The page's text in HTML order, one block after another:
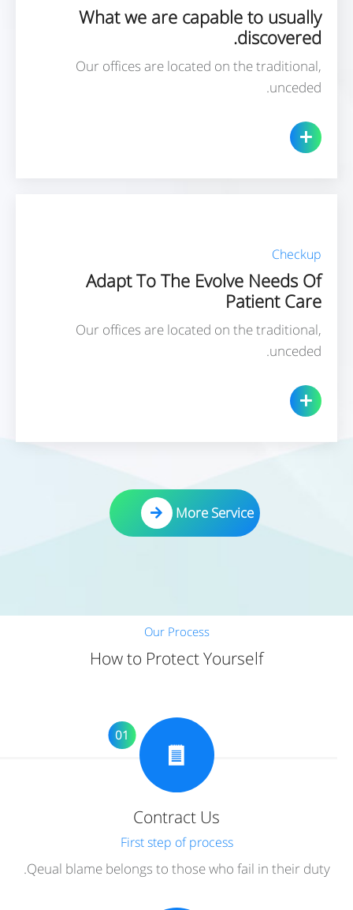
What we are capable to usually
discovered.
Our offices are located on the traditional,
unceded.
Checkup
Adapt To The Evolve Needs Of
Patient Care
Our offices are located on the traditional,
unceded.
More Service
Our Process
How to Protect Yourself
01
Contract Us
First step of process
Qeual blame belongs to those who fail in their duty.